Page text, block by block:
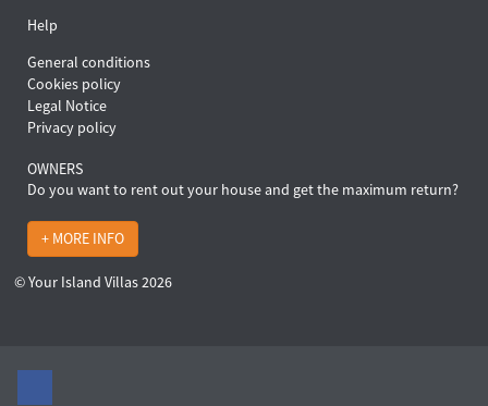
Help
General conditions
Cookies policy
Legal Notice
Privacy policy
OWNERS
Do you want to rent out your house and get the maximum return?
+ MORE INFO
© Your Island Villas 2026